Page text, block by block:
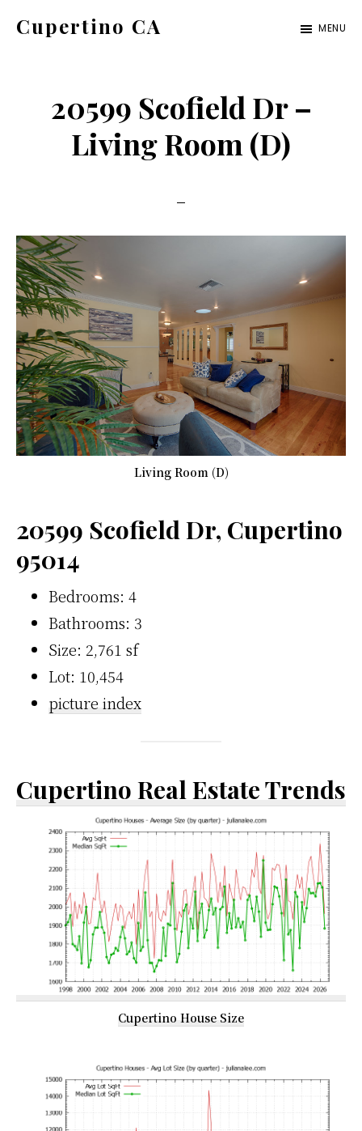
Cupertino CA MENU
20599 Scofield Dr –
Living Room (D)
Living Room (D)
20599 Scofield Dr, Cupertino
95014
Bedrooms: 4
Bathrooms: 3
Size: 2,761 sf
Lot: 10,454
picture index
Cupertino Real Estate Trends
Cupertino House Size